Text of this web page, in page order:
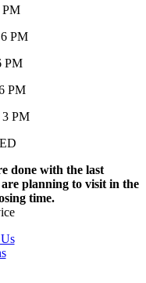
PM
PM
PM
PM
3 PM
done with the last
planning to visit in the
time.